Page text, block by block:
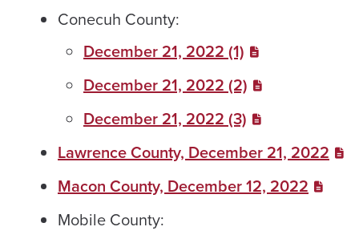
Conecuh County:
December 21, 2022 (1)
December 21, 2022 (2)
December 21, 2022 (3)
Lawrence County, December 21, 2022
Macon County, December 12, 2022
Mobile County: